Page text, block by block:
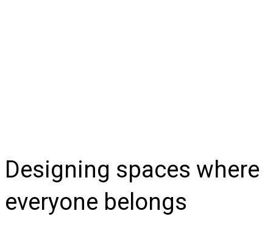
Designing spaces where
everyone belongs